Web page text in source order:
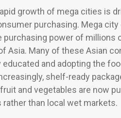
growth of mega cities is
purchasing. Mega
purchasing power of millions
Asia. Many of these Asian
educated and adopting the
shelf-ready
and vegetables are now
than local wet markets.